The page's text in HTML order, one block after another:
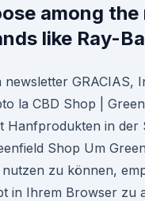
among the
like Ray-
newsletter GRACIAS,
la CBD Shop |
Hanfprodukten in der
Shop Um
zu können,
in Ihrem Browser zu